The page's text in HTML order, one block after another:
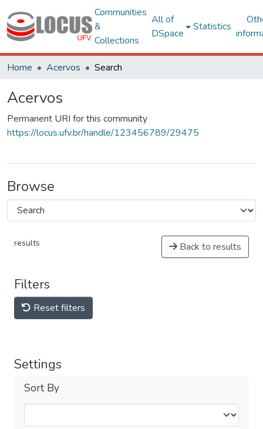
Communities
&
Collections
All of
DSpace
Statistics
Home Acervos Search
Acervos
Permanent URI for this community
https://locus.ufv.br/handle/123456789/29475
Browse
results Back to results
Filters
Reset filters
Settings
Sort By